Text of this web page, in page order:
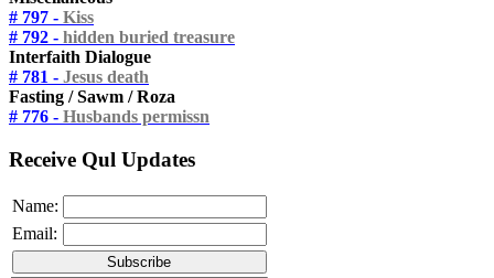
# 797 - Kiss
# 792 - hidden buried treasure
Interfaith Dialogue
# 781 - Jesus death
Fasting / Sawm / Roza
# 776 - Husbands permissn
Receive Qul Updates
Name:
Email: